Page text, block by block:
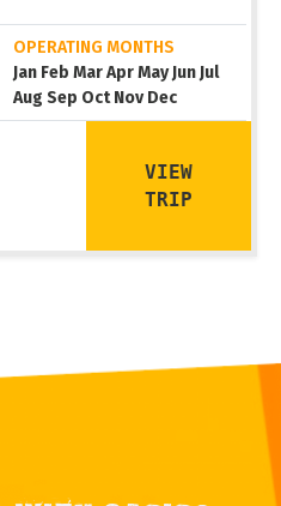
OPERATING MONTHS
Jan Feb Mar Apr May Jun Jul
Aug Sep Oct Nov Dec
VIEW
TRIP